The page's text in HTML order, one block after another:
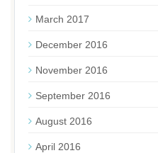
March 2017
December 2016
November 2016
September 2016
August 2016
April 2016